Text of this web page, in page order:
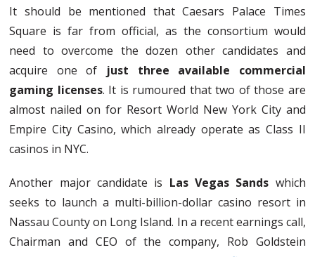
It should be mentioned that Caesars Palace Times
Square is far from official, as the consortium would
need to overcome the dozen other candidates and
acquire one of just three available commercial
gaming licenses. It is rumoured that two of those are
almost nailed on for Resort World New York City and
Empire City Casino, which already operate as Class II
casinos in NYC.
Another major candidate is Las Vegas Sands which
seeks to launch a multi-billion-dollar casino resort in
Nassau County on Long Island. In a recent earnings call,
Chairman and CEO of the company, Rob Goldstein